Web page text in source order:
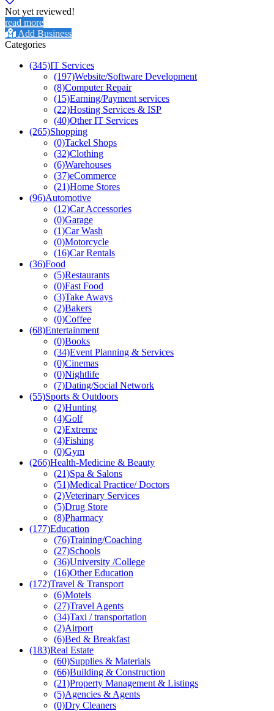
Not yet reviewed!
read more
Add Business
Categories
(345)IT Services
(197)Website/Software Development
(8)Computer Repair
(15)Earning/Payment services
(22)Hosting Services & ISP
(40)Other IT Services
(265)Shopping
(0)Tackel Shops
(32)Clothing
(6)Warehouses
(37)eCommerce
(21)Home Stores
(96)Automotive
(12)Car Accessories
(0)Garage
(1)Car Wash
(0)Motorcycle
(16)Car Rentals
(36)Food
(5)Restaurants
(0)Fast Food
(3)Take Aways
(2)Bakers
(0)Coffee
(68)Entertainment
(0)Books
(34)Event Planning & Services
(0)Cinemas
(0)Nightlife
(7)Dating/Social Network
(55)Sports & Outdoors
(2)Hunting
(4)Golf
(2)Extreme
(4)Fishing
(0)Gym
(266)Health-Medicine & Beauty
(21)Spa & Salons
(51)Medical Practice/ Doctors
(2)Veterinary Services
(5)Drug Store
(8)Pharmacy
(177)Education
(76)Training/Coaching
(27)Schools
(36)University /College
(16)Other Education
(172)Travel & Transport
(6)Motels
(27)Travel Agents
(34)Taxi / transportation
(2)Airport
(6)Bed & Breakfast
(183)Real Estate
(60)Supplies & Materials
(66)Building & Construction
(21)Property Management & Listings
(5)Agencies & Agents
(0)Dry Cleaners